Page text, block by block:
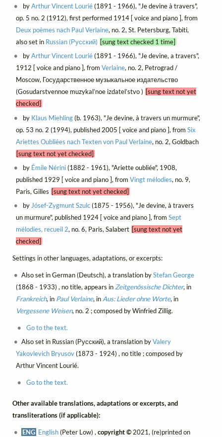
byArthur Vincent Lourié(1891 - 1966), "Je devine à travers",
op. 5 no. 2 (1912), first performed 1914 [ voice and piano ], from
Deux poèmes nach Paul Verlaine, no. 2, St. Petersburg, Tabiti,
also set in Russian (Русский) [sung text checked 1 time]
byArthur Vincent Lourié(1891 - 1966), "Je devine, a travers",
1912 [ voice and piano ], from Verlaine, no. 2, Petrograd /
Moscow, Государственное музыкальное издательство
(Gosudarstvennoe muzykal’noe izdatel’stvo ) [sung text not yet
checked]
by Klaus Miehling(b. 1963), "Je devine, à travers un murmure",
op. 53 no. 2 (1994), published 2005 [ voice and piano ], from Six
Ariettes Oubliées nach Texten von Paul Verlaine, no. 2, Goldbach
[sung text not yet checked]
by Émile Nérini(1882 - 1961), "Ariette oubliée", 1908,
published 1929 [ voice and piano ], from Vingt mélodies, no. 9,
Paris, Gilles [sung text not yet checked]
by Jósef-Zygmunt Szulc(1875 - 1956), "Je devine, à travers
un murmure", published 1924 [ voice and piano ], from Sept
mélodies, recueil 2, no. 6, Paris, Salabert [sung text not yet
checked]
Settings in other languages, adaptations, or excerpts:
Also set in German (Deutsch), a translation byStefan George
(1868 - 1933) , no title, appears in Zeitgenössische Dichter, in
Frankreich, in Paul Verlaine, in Aus: Lieder ohne Worte, in
Vergessene Weisen, no. 2 ; composed by Winfried Zillig.
Go to the text.
Also set in Russian (Русский), a translation byValery
Yakovlevich Bryusov(1873 - 1924) , no title ; composed by
Arthur Vincent Lourié.
Go to the text.
Other available translations, adaptations or excerpts, and
transliterations (if applicable):
ENG English(Peter Low) ,copyright ©2021, (re)printed on